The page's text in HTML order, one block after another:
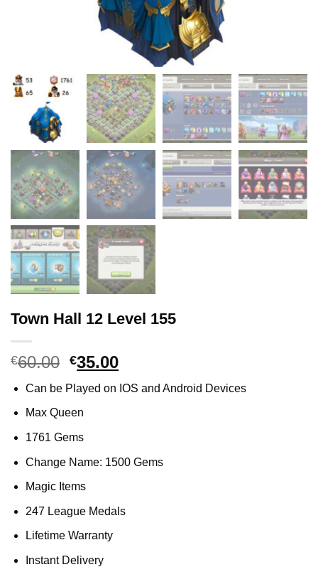
Town Hall 12 Level 155
€60.00 Original
price
was:
€60.00.
€35.00
price
is:
Can be Played on IOS and Android Devices
Max Queen
1761 Gems
Change Name: 1500 Gems
Magic Items
247 League Medals
Lifetime Warranty
Instant Delivery